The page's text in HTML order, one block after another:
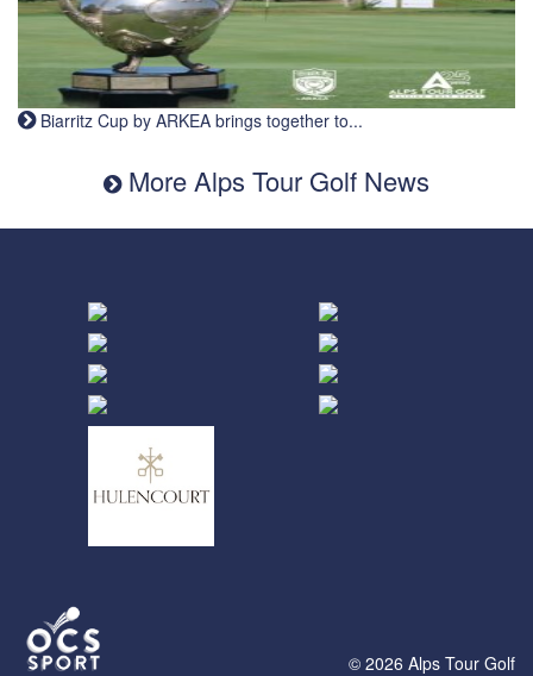
Biarritz Cup by ARKEA brings together to...
More Alps Tour Golf News
© 2026 Alps Tour Golf